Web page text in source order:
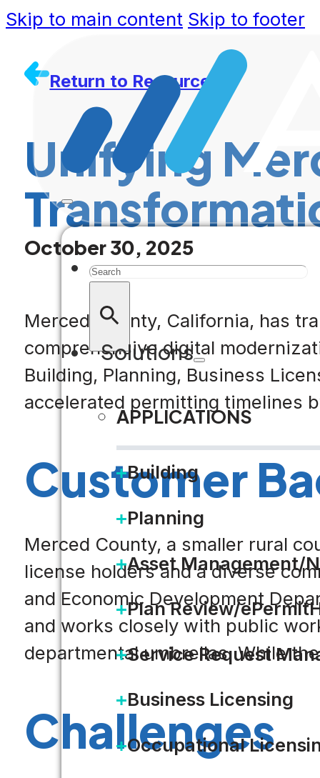
Skip to main content Skip to footer
Search
Solutions
APPLICATIONS
Building
Planning
Asset Management/
Plan Review/
Service Request
Business Licensing
Occupational
Return to Resources
Unifying
October 30, 2025
Merced County, California, has
comprehensive digital
Building, Planning, Business
accelerated permitting timelines
Customer
Merced County, a smaller rural
license holders and a diverse
and Economic Development
and works closely with public
departmental umbrellas. While
Challenges